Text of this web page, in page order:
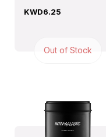
KWD6.25
Out of Stock